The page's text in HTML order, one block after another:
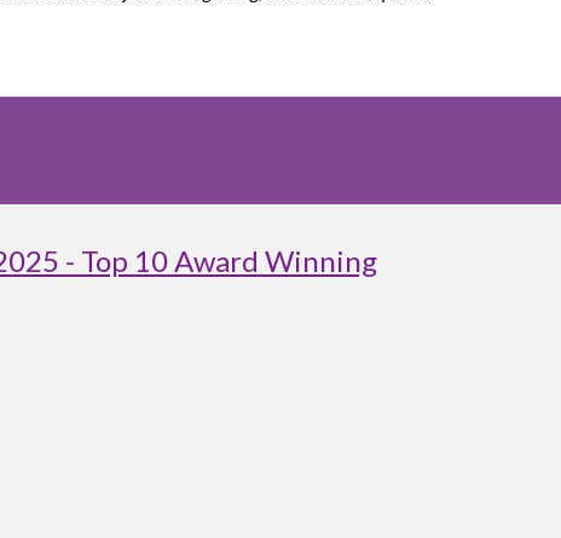
- Top 10 Award Winning